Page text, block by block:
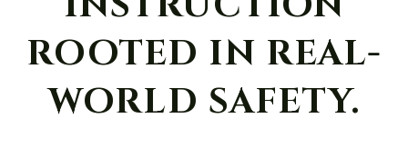
ROOTED IN REAL-
WORLD SAFETY.